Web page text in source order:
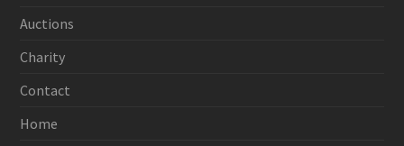
Auctions
Charity
Contact
Home